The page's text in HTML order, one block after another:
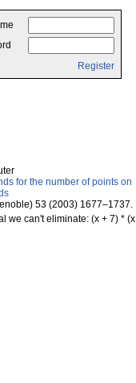
Register
for the number of points on
53 (2003) 1677–1737.
we can't eliminate: (x + 7) * (x